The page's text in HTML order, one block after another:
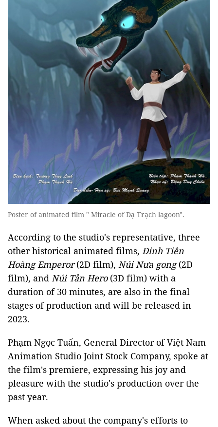
Poster of animated film " Miracle of Dạ Trạch lagoon".
According to the studio's representative, three
other historical animated films, Đinh Tiên
Hoàng Emperor(2D film), Núi Nưa gong(2D
film), and Núi Tản Hero(3D film) with a
duration of 30 minutes, are also in the final
stages of production and will be released in
2023.
Phạm Ngọc Tuấn, General Director of Việt Nam
Animation Studio Joint Stock Company, spoke at
the film's premiere, expressing his joy and
pleasure with the studio's production over the
past year.
When asked about the company's efforts to